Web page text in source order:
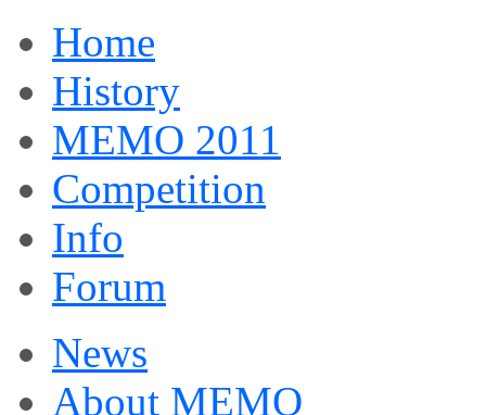
Home
History
MEMO 2011
Competition
Info
Forum
News
About MEMO